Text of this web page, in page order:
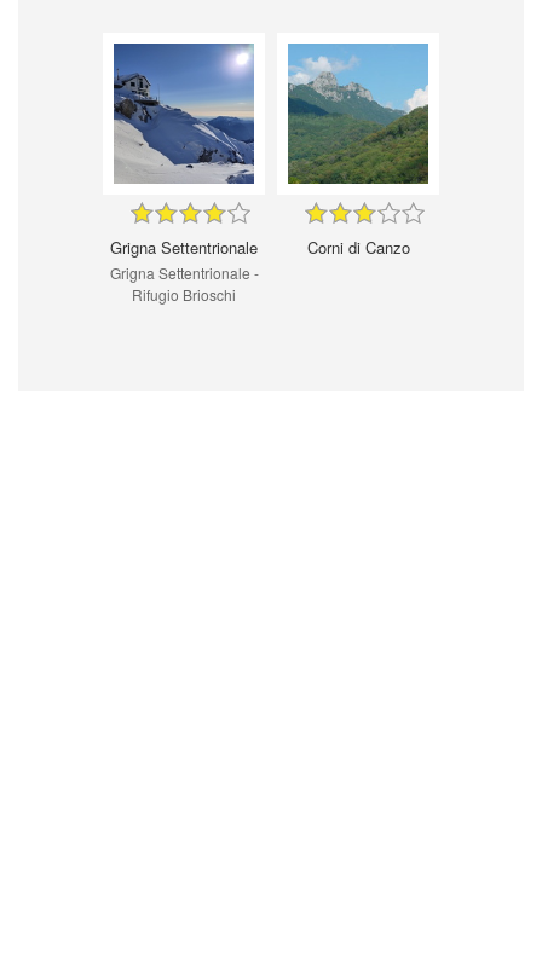
Grigna Settentrionale
Grigna Settentrionale -
Rifugio Brioschi
Corni di Canzo